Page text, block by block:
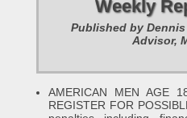
Weekly
Published by Dennis
Advisor,
AMERICAN MEN AGE
REGISTER FOR